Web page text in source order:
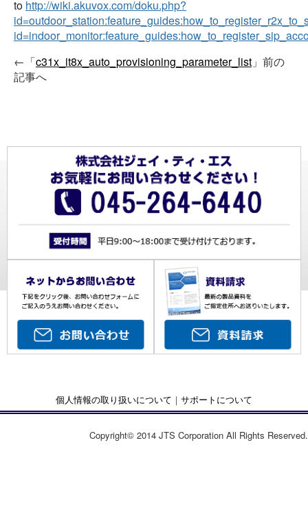
to http://wiki.akuvox.com/doku.php?
←「c31x_it8x_auto_provisioning_parameter_list 」前の
記事へ
個人情報の取り扱いについて ｜ サポートについて
Copyright© 2014 JTS Corporation All Rights Reserved.